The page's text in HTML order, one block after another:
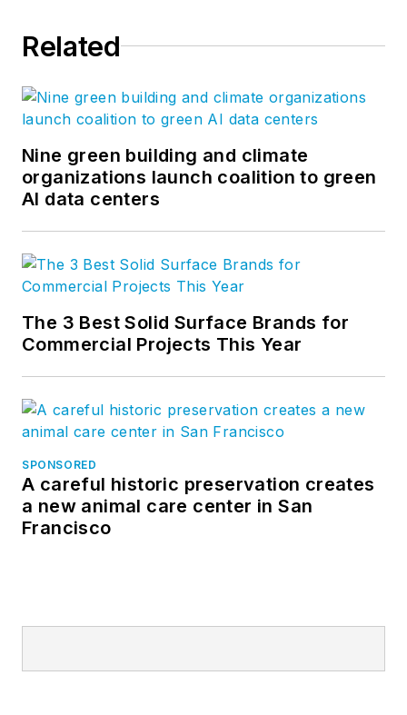
Related
Nine green building and climate
organizations launch coalition to green
AI data centers
The 3 Best Solid Surface Brands for
Commercial Projects This Year
SPONSORED
A careful historic preservation creates
a new animal care center in San
Francisco